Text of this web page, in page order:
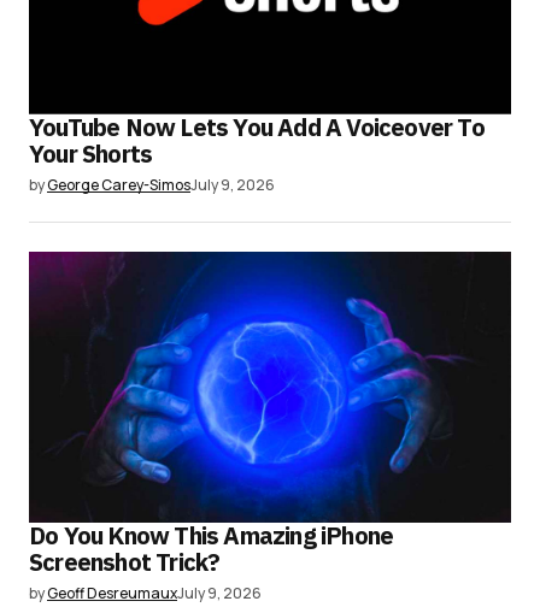
YouTube Now Lets You Add A Voiceover To
Your Shorts
byGeorge Carey-SimosJuly 9, 2026
Do You Know This Amazing iPhone
Screenshot Trick?
byGeoff DesreumauxJuly 9, 2026